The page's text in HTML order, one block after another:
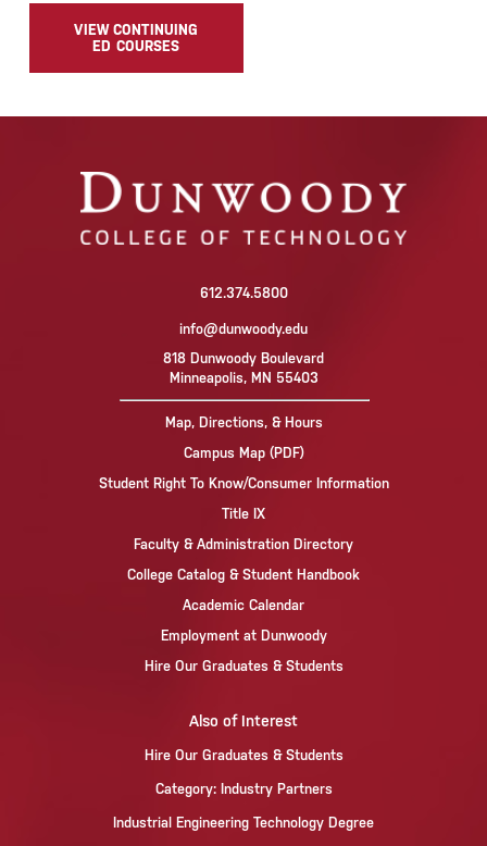
VIEW CONTINUING
ED COURSES
612.374.5800
info@dunwoody.edu
818 Dunwoody Boulevard
Minneapolis, MN 55403
Map, Directions, & Hours
Campus Map (PDF)
Student Right To Know/Consumer Information
Title IX
Faculty & Administration Directory
College Catalog & Student Handbook
Academic Calendar
Employment at Dunwoody
Hire Our Graduates & Students
Also of Interest
Hire Our Graduates & Students
Category: Industry Partners
Industrial Engineering Technology Degree